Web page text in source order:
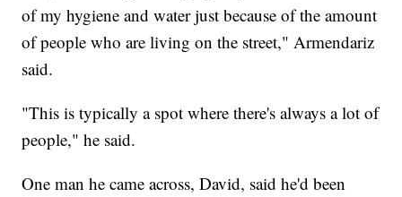
of my hygiene and water just because of the amount
of people who are living on the street," Armendariz
said.
"This is typically a spot where there's always a lot of
people," he said.
One man he came across, David, said he'd been